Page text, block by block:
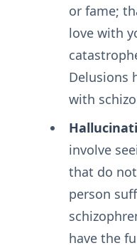
or fame;
love with
Delusions
with
involve
that do
person
have the